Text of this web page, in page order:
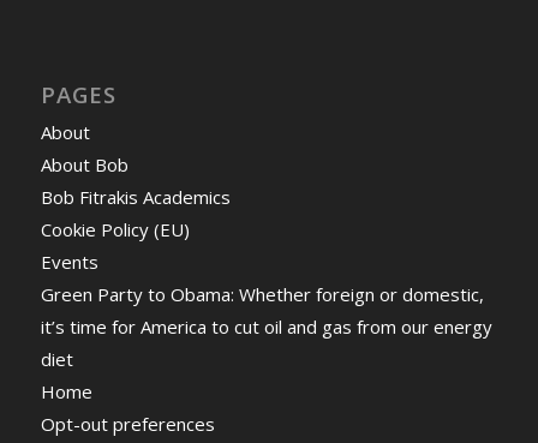
PAGES
About
About Bob
Bob Fitrakis Academics
Cookie Policy (EU)
Events
Green Party to Obama: Whether foreign or domestic,
it’s time for America to cut oil and gas from our energy
diet
Home
Opt-out preferences